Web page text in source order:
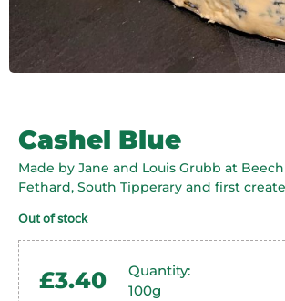
Cashel Blue
Made by Jane and Louis Grubb at
Fethard, South Tipperary and first
Out of stock
£3.40
Quantity:
100g